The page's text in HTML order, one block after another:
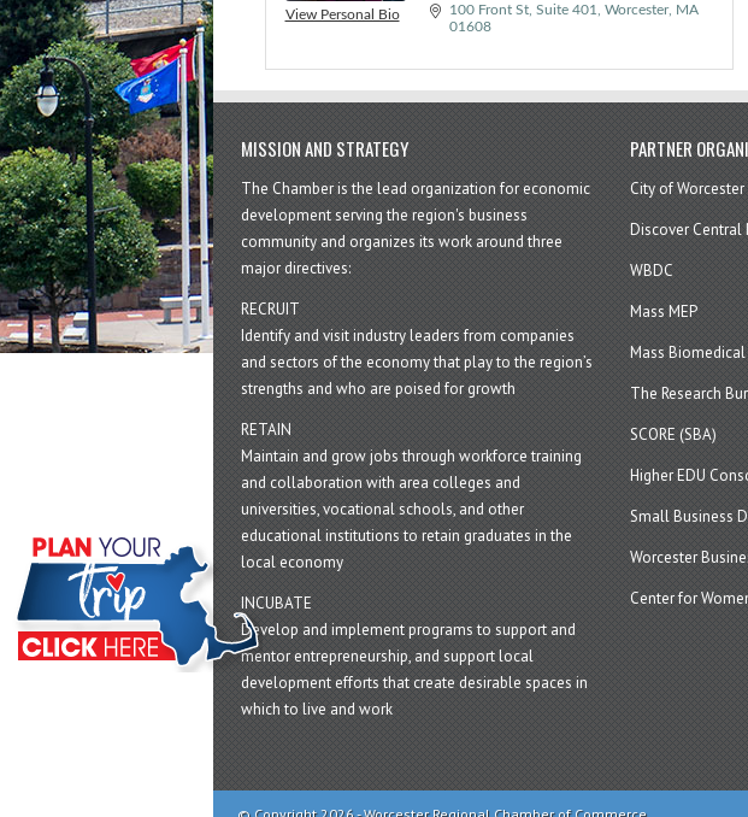
View Personal Bio 100 Front St, Suite 401 Worcester
MA
01608
MISSION AND STRATEGY
The Chamber is the lead organization for economic
development serving the region's business
community and organizes its work around three
major directives:
RECRUIT
Identify and visit industry leaders from companies
and sectors of the economy that play to the region’s
strengths and who are poised for growth
RETAIN
Maintain and grow jobs through workforce training
and collaboration with area colleges and
universities, vocational schools, and other
educational institutions to retain graduates in the
local economy
INCUBATE
Develop and implement programs to support and
mentor entrepreneurship, and support local
development efforts that create desirable spaces in
which to live and work
PARTNER
City of Worcester
Discover Central
WBDC
Mass MEP
Mass
The Research
SCORE (SBA)
Higher EDU
Small Business
Worcester
Center for